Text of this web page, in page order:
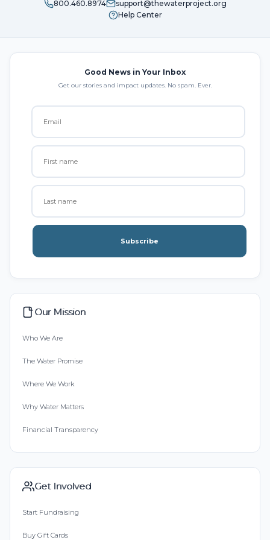
800.460.8974
support@thewaterproject.org
Help Center
Good News in Your Inbox
Get our stories and impact updates. No spam. Ever.
Subscribe
Our Mission
Who We Are
The Water Promise
Where We Work
Why Water Matters
Financial Transparency
Get Involved
Start Fundraising
Buy Gift Cards